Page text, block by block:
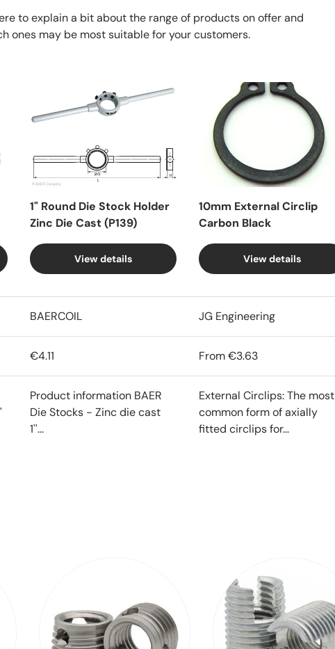
to explain a bit about the range of products on offer and
ones may be most suitable for your customers.
1" Round Die Stock Holder
Zinc Die Cast (P139)
View details
10mm External Circlip
Carbon Black
View details
BAERCOIL JG Engineering
€4.11 From€3.63
Product information BAER
Die Stocks - Zinc die cast
1''...
External Circlips: The most
common form of axially
fitted circlips for...